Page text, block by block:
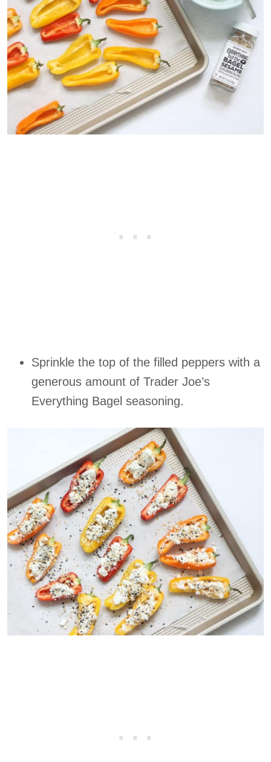
Sprinkle the top of the filled peppers with a
generous amount of Trader Joe’s
Everything Bagel seasoning.